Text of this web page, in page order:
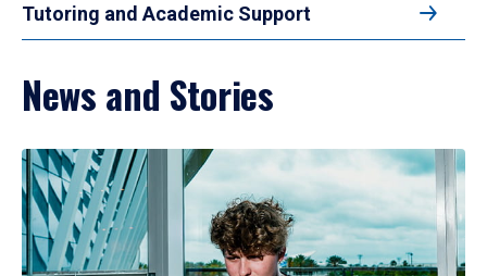
Tutoring and Academic Support
News and Stories